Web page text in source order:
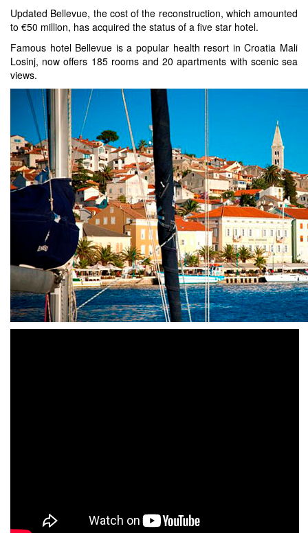
Updated Bellevue, the cost of the reconstruction, which amounted
to €50 million, has acquired the status of a five star hotel.
Famous hotel Bellevue is a popular health resort in Croatia Mali
Losinj, now offers 185 rooms and 20 apartments with scenic sea
views.